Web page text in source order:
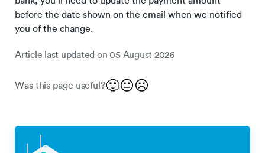
before the date shown on the email when we notified
you of the change.
Article last updated on 05 August 2026
Was this page useful?🙂😐☹️